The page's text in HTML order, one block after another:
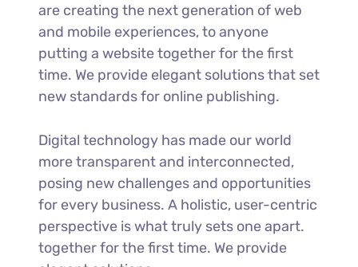
are creating the next generation of web
and mobile experiences, to anyone
putting a website together for the first
time. We provide elegant solutions that set
new standards for online publishing.
Digital technology has made our world
more transparent and interconnected,
posing new challenges and opportunities
for every business. A holistic, user-centric
perspective is what truly sets one apart.
together for the first time. We provide